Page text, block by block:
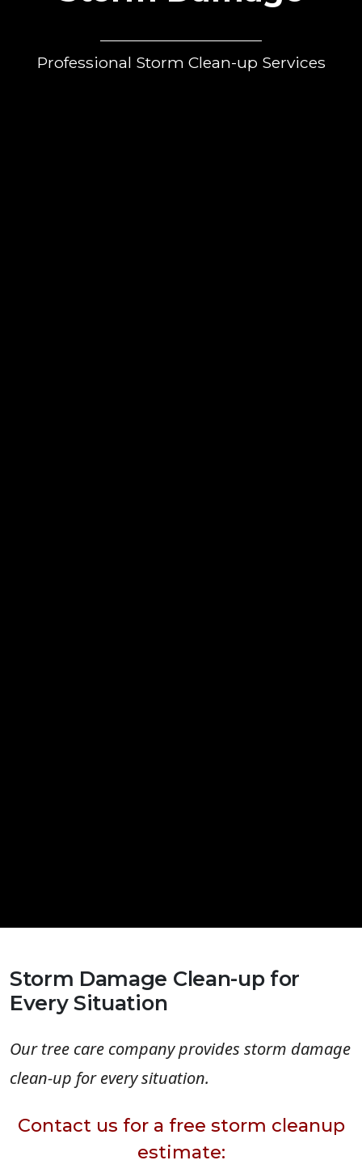
Professional Storm Clean-up Services
Storm Damage Clean-up for
Every Situation
Our tree care company provides storm damage
clean-up for every situation.
Contact us for a free storm cleanup
estimate: